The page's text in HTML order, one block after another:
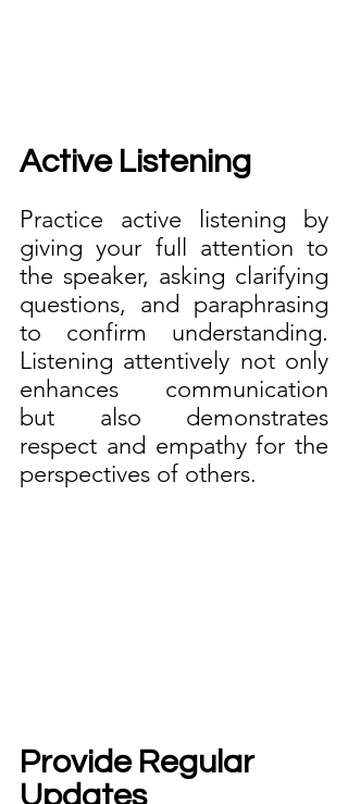
Active Listening
Practice active listening by
giving your full attention to
the speaker, asking clarifying
questions, and paraphrasing
to confirm understanding.
Listening attentively not only
enhances communication
but also demonstrates
respect and empathy for the
perspectives of others.
Provide Regular
Updates